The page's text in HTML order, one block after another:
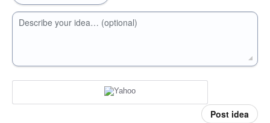
Describe your idea… (optional)
Post idea